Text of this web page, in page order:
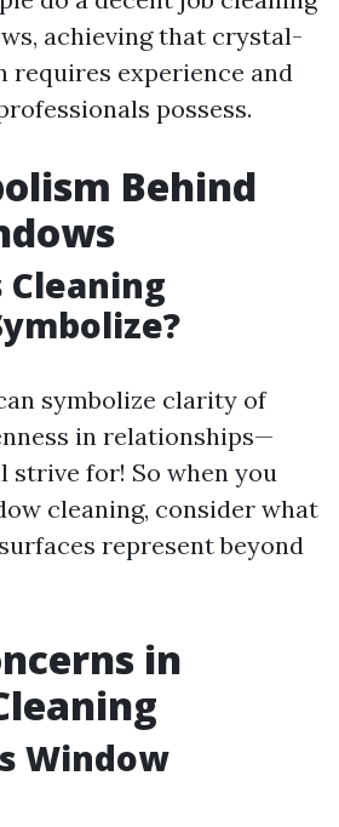
achieving that crystal-
requires experience and
possess.
Behind
Cleaning
symbolize clarity of
in relationships—
strive for! So when you
cleaning, consider what
represent beyond
in
Window